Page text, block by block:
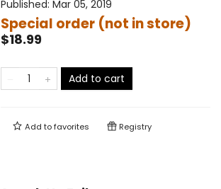
Published: Mar 05, 2019
Special order (not in store)
$18.99
Add to cart
Add tofavorites Registry